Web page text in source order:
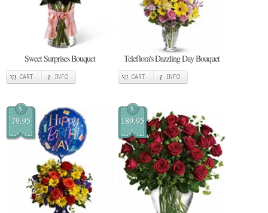
Sweet Surprises Bouquet
CART INFO
Teleflora's Dazzling Day Bouquet
CART INFO
$
79.95
$
189.95